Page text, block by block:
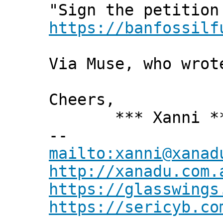
"Sign the
https://
Via Muse, who
Cheers,
*** Xanni
--
http://
https://
https://